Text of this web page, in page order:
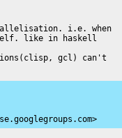
i.e. when
like in haskell
gcl) can't